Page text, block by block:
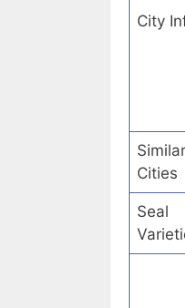
City
Similar
Cities
Seal